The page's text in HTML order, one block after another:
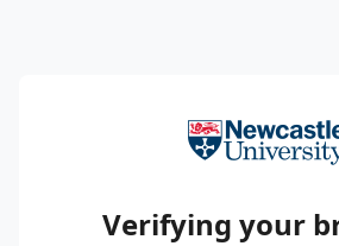
Verifying your